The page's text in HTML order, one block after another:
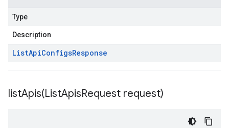
Type
Description
ListApiConfigsResponse
listApis(ListApisRequest request)